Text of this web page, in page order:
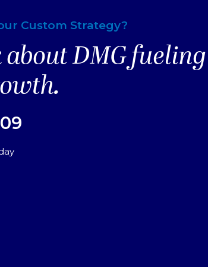
Custom Strategy?
about DMG fueling